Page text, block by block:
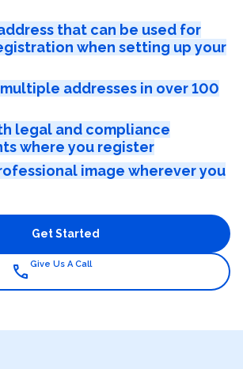
that can be used for
when setting up your
addresses in over 100
legal and compliance
where you register
image wherever you
Get Started
call Give Us A Call